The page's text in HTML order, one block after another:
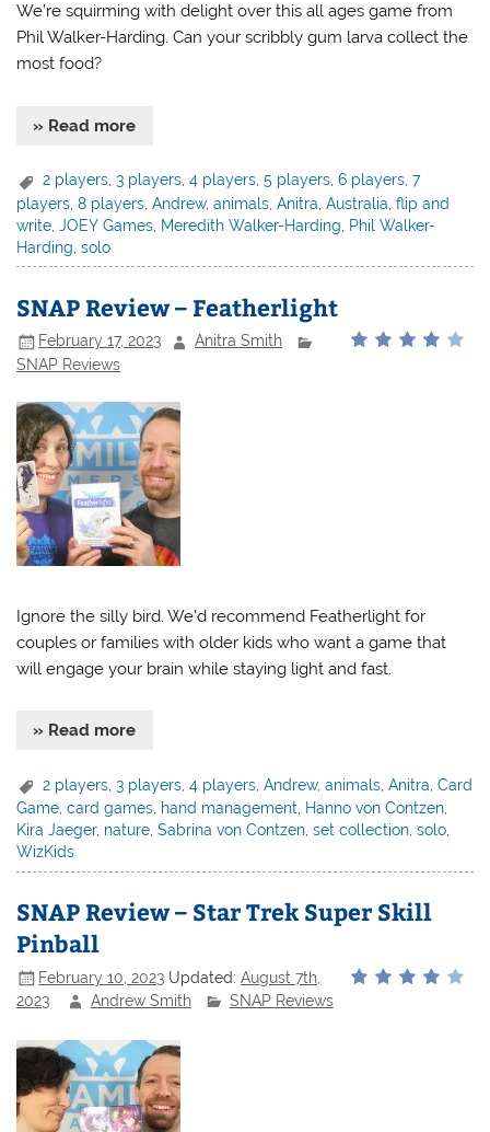
We’re squirming with delight over this all ages game from
Phil Walker-Harding. Can your scribbly gum larva collect the
most food?
» Read more
2 players,3 players,4 players,5 players,6 players,7
players ,8 players ,Andrew,animals ,Anitra ,Australia ,flip and
write ,JOEY Games Meredith Walker-Harding
Phil Walker-
Harding ,solo
SNAP Review – Featherlight
February 17, 2023
Anitra Smith
SNAP Reviews
Ignore the silly bird. We’d recommend Featherlight for
couples or families with older kids who want a game that
will engage your brain while staying light and fast.
» Read more
2 players ,3 players ,4 players ,Andrew,animals ,Anitra ,Card
Game ,card games hand management Hanno von Contzen
Kira Jaeger, nature ,Sabrina von Contzen ,set collection ,solo
WizKids
SNAP Review – Star Trek Super Skill
Pinball
February 10, 2023 Updated:August 7th,
2023
Andrew Smith SNAP Reviews